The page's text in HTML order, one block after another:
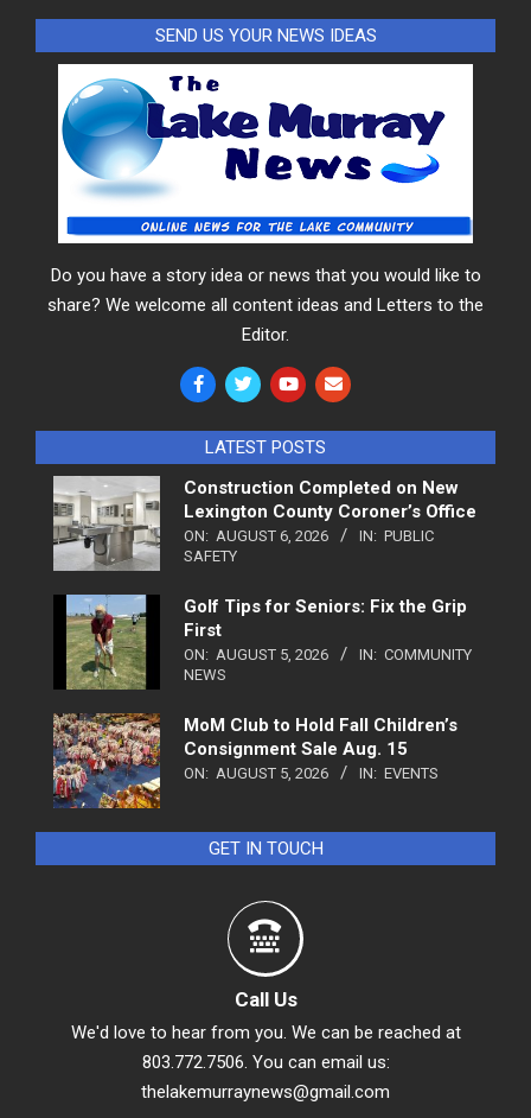
SEND US YOUR NEWS IDEAS
Do you have a story idea or news that you would like to
share? We welcome all content ideas and Letters to the
Editor.
LATEST POSTS
Construction Completed on New
Lexington County Coroner’s Office
ON: AUGUST 6, 2026 IN: PUBLIC
SAFETY
Golf Tips for Seniors: Fix the Grip
First
ON: AUGUST 5, 2026 IN: COMMUNITY
NEWS
MoM Club to Hold Fall Children’s
Consignment Sale Aug. 15
ON: AUGUST 5, 2026 IN: EVENTS
GET IN TOUCH
Call Us
We'd love to hear from you. We can be reached at
803.772.7506. You can email us:
thelakemurraynews@gmail.com